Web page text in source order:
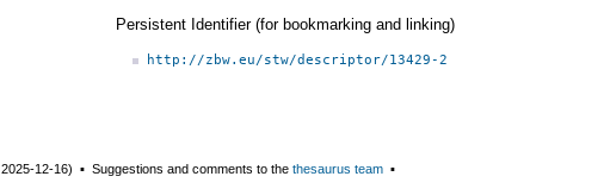
Persistent Identifier (for bookmarking and linking)
http://zbw.eu/stw/descriptor/13429-2
2025-12-16) ▪ Suggestions and comments to the thesaurus team ▪